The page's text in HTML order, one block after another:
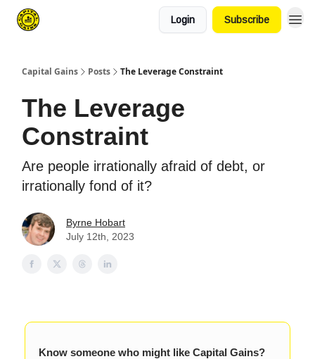
Login Subscribe
Capital Gains Posts The Leverage Constraint
The Leverage
Constraint
Are people irrationally afraid of debt, or
irrationally fond of it?
Byrne Hobart
July 12th, 2023
Know someone who might like Capital Gains?